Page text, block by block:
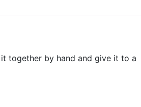
together by hand and give it to a